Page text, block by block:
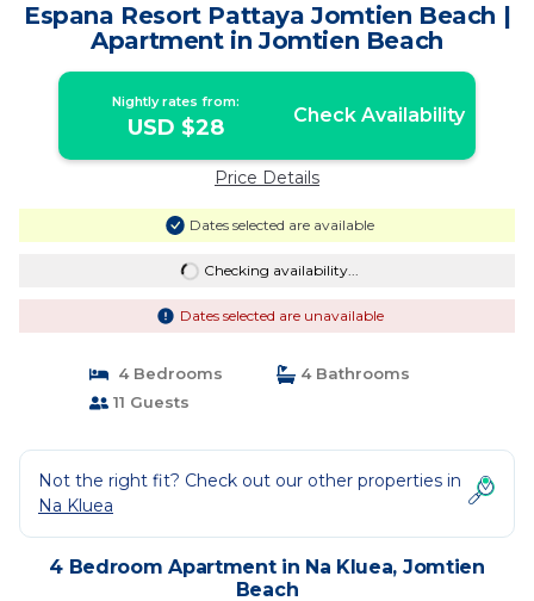
Espana Resort Pattaya Jomtien Beach |
Apartment in Jomtien Beach
Nightly rates from:
USD $28 Check Availability
Price Details
Dates selected are available
Checking availability...
Dates selected are unavailable
4 Bedrooms
4 Bathrooms
11 Guests
Not the right fit? Check out our other properties in
Na Kluea
4 Bedroom Apartment in Na Kluea, Jomtien
Beach